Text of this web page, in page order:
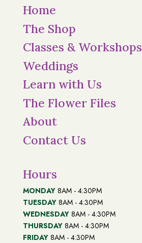
Home
The Shop
Classes & Workshops
Weddings
Learn with Us
The Flower Files
About
Contact Us
Hours
MONDAY 8AM - 4:30PM
TUESDAY 8AM - 4:30PM
WEDNESDAY 8AM - 4:30PM
THURSDAY 8AM - 4:30PM
FRIDAY 8AM - 4:30PM